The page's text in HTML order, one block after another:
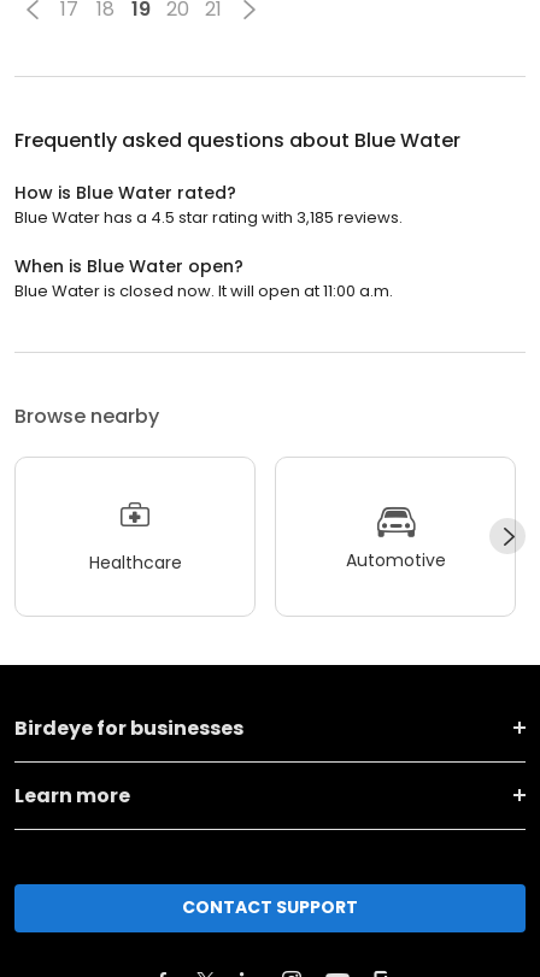
17 18 19 20 21
Frequently asked questions about Blue Water
How is Blue Water rated?
Blue Water has a 4.5 star rating with 3,185 reviews.
When is Blue Water open?
Blue Water is closed now. It will open at 11:00 a.m.
Browse nearby
Healthcare Automotive
Birdeye for businesses
Learn more
CONTACT SUPPORT